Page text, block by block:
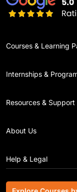
Courses & Learning
Internships &
Resources & Support
About Us
Help & Legal